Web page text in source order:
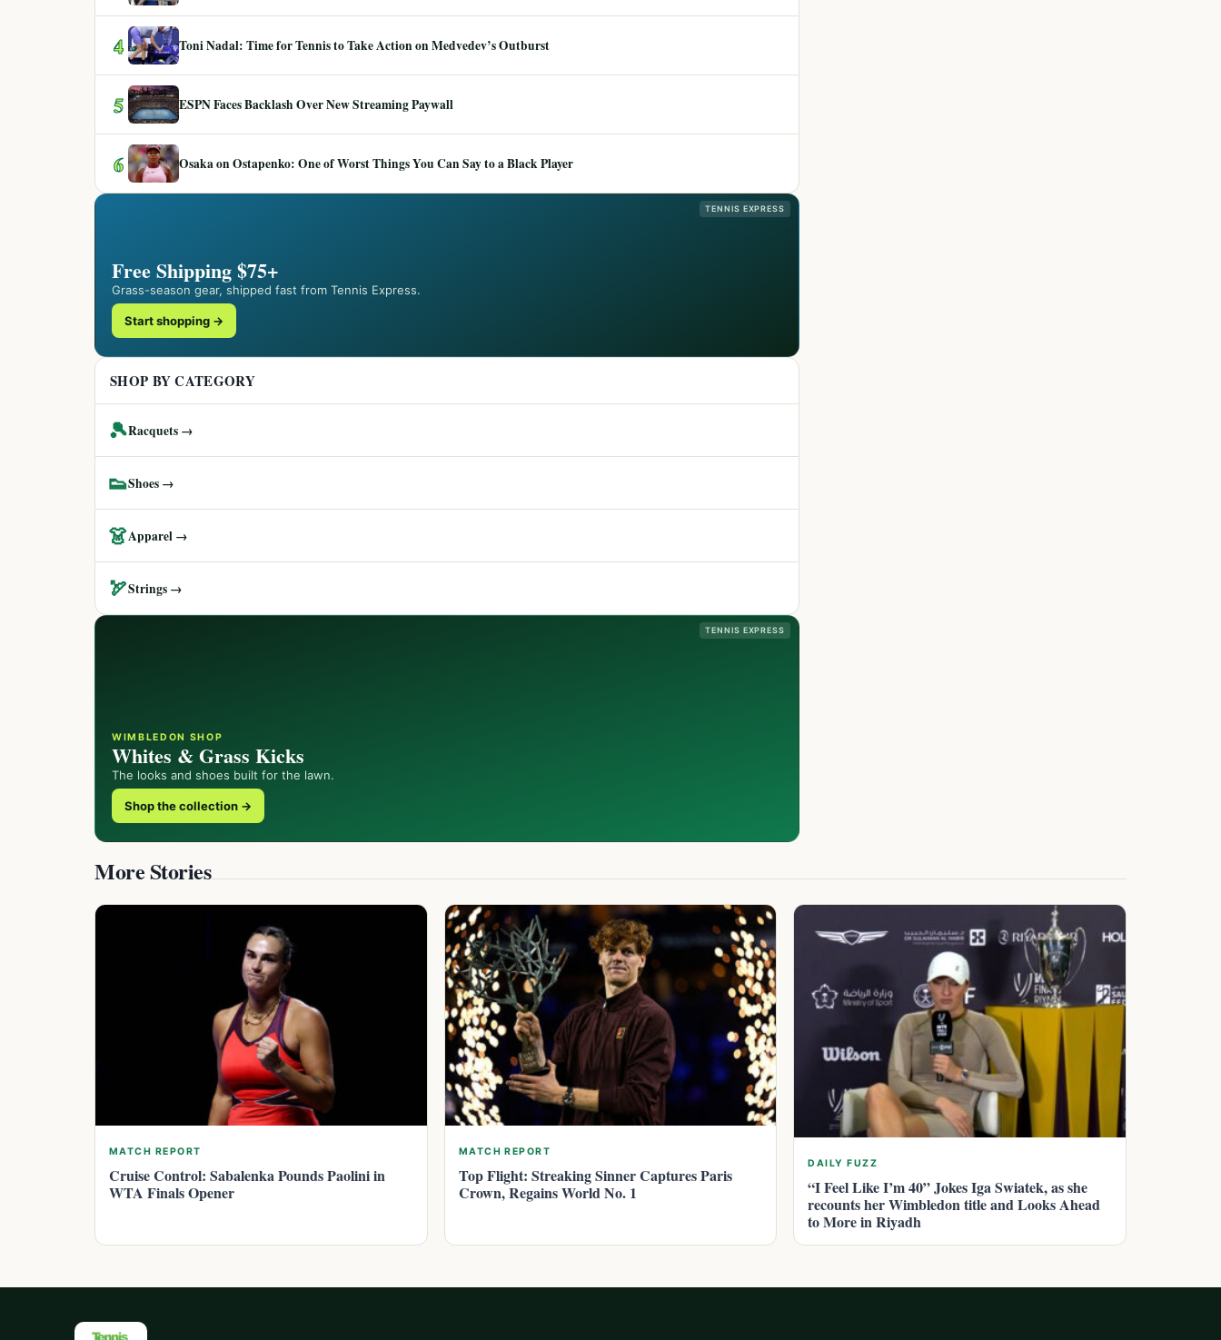
4 Toni Nadal: Time for Tennis to Take Action on Medvedev’s Outburst
5 ESPN Faces Backlash Over New Streaming Paywall
6 Osaka on Ostapenko: One of Worst Things You Can Say to a Black Player
TENNIS EXPRESS
Free Shipping $75+
Grass-season gear, shipped fast from Tennis Express.
Start shopping →
SHOP BY CATEGORY
🎾Racquets →
👟Shoes →
👗Apparel →
🏹Strings →
TENNIS EXPRESS
WIMBLEDON SHOP
Whites & Grass Kicks
The looks and shoes built for the lawn.
Shop the collection →
More Stories
MATCH REPORT
Cruise Control: Sabalenka Pounds Paolini in
WTA Finals Opener
MATCH REPORT
Top Flight: Streaking Sinner Captures Paris
Crown, Regains World No. 1
DAILY FUZZ
“I Feel Like I’m 40” Jokes Iga Swiatek, as she
recounts her Wimbledon title and Looks Ahead
to More in Riyadh